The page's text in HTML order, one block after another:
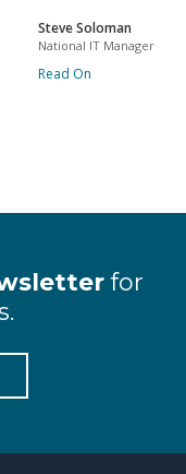
Steve Soloman
National IT Manager
Read On
for